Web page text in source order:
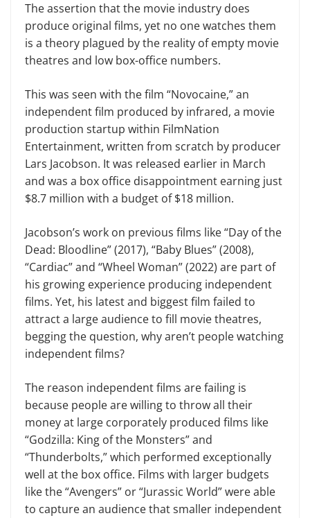
The assertion that the movie industry does
produce original films, yet no one watches them
is a theory plagued by the reality of empty movie
theatres and low box-office numbers.
This was seen with the film “Novocaine,” an
independent film produced by infrared, a movie
production startup within FilmNation
Entertainment, written from scratch by producer
Lars Jacobson. It was released earlier in March
and was a box office disappointment earning just
$8.7 million with a budget of $18 million.
Jacobson’s work on previous films like “Day of the
Dead: Bloodline” (2017), “Baby Blues” (2008),
“Cardiac” and “Wheel Woman” (2022) are part of
his growing experience producing independent
films. Yet, his latest and biggest film failed to
attract a large audience to fill movie theatres,
begging the question, why aren’t people watching
independent films?
The reason independent films are failing is
because people are willing to throw all their
money at large corporately produced films like
“Godzilla: King of the Monsters” and
“Thunderbolts,” which performed exceptionally
well at the box office. Films with larger budgets
like the “Avengers” or “Jurassic World” were able
to capture an audience that smaller independent